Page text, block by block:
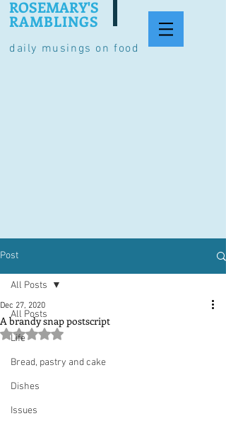
daily musings on food
ROSEMARY'S
RAMBLINGS
Post
All Posts
Life
Bread, pastry and cake
Dishes
Issues
All Posts
A brandy snap postscript
Dec 27, 2020
Rated NaN out of 5 stars.